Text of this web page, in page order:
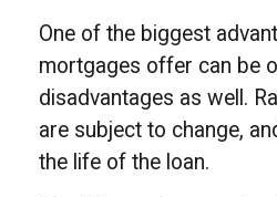
One of the biggest
mortgages offer can be
disadvantages as well.
are subject to change,
the life of the loan.